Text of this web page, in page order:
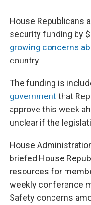
House Republicans
security funding by
growing concerns
country.
The funding is
governmentthat
approve this week
unclear if the
House
briefed House
resources for
weekly conference
Safety concerns